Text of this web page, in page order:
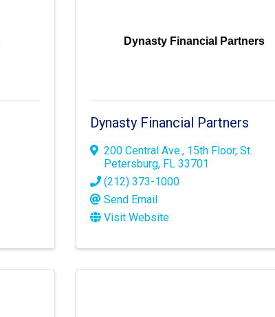
Dynasty Financial Partners
Dynasty Financial Partners
200 Central Ave., 15th Floor, St.
Petersburg, FL 33701
(212) 373-1000
Send Email
Visit Website